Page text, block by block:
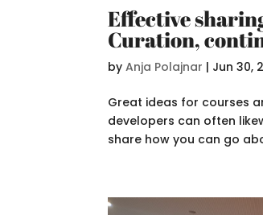
Effective
Curation,
byAnja Polajnar | Jun 30,
Great ideas for courses
developers can often
share how you can go